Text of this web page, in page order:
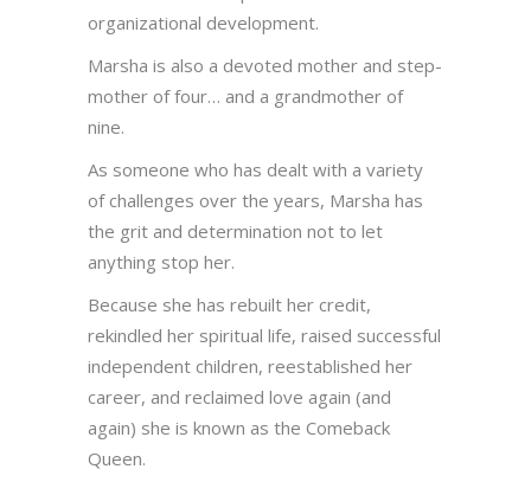
organizational development.
Marsha is also a devoted mother and step-
mother of four… and a grandmother of
nine.
As someone who has dealt with a variety
of challenges over the years, Marsha has
the grit and determination not to let
anything stop her.
Because she has rebuilt her credit,
rekindled her spiritual life, raised successful
independent children, reestablished her
career, and reclaimed love again (and
again) she is known as the Comeback
Queen.